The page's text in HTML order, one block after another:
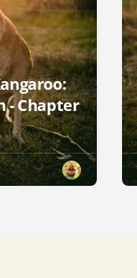
- Chapter